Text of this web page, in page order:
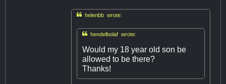
helenbb wrote:
hendelbolaf wrote:
Would my 18 year old son be
allowed to be there?
Thanks!